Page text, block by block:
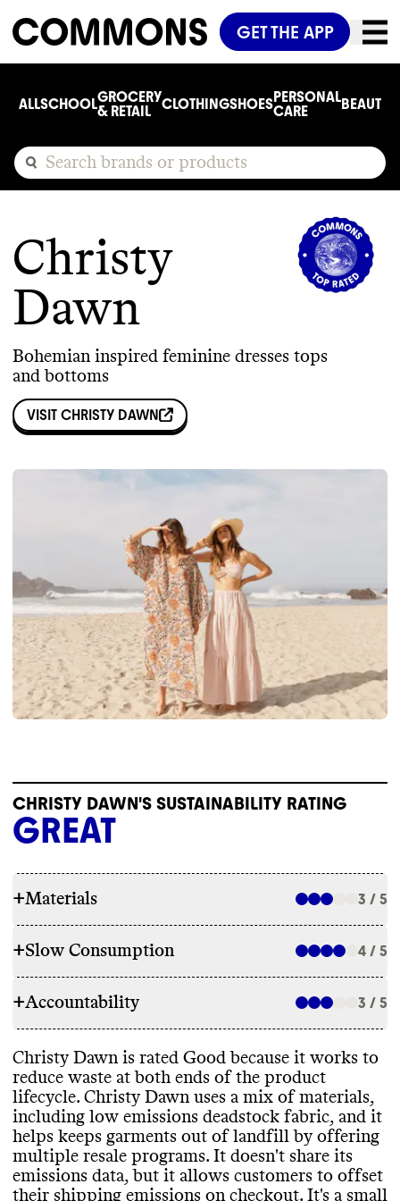
GET THE APP
ALLSCHOOLGROCERY
& RETAIL
CLOTHINGSHOESPERSONAL
CARE
BEAUTY
Christy
Dawn
Bohemian inspired feminine dresses tops
and bottoms
VISIT CHRISTY DAWN
CHRISTY DAWN'S SUSTAINABILITY RATING
GREAT
+Materials 3 / 5
Commons couldn
't find information on the
mix of material types. Christy Dawn
appears to use a mix of low emissions
materials, including deadstock fabrics, and
high emissions materials such as
conventional wool, alpaca wool , and cotton
It doesn't share any targets for improving
its materials mix . It offers two collections
+Slow Consumption 4 / 5
Christy Dawn doesn't offer repair services
or a warranty.
It gives detailed and environmentally
conscious care instructions for its garments.
TAKE BACK PROGRAMS
+Accountability 3 / 5
TRANSPARENCY & REPORTING
Christy Dawn has a prominent
sustainability page, with details on
materials, labor practices, and supply chain
partners. It's unclear how often this page or
information is kept up to date. Like many
Christy Dawn is rated Good because it works to
reduce waste at both ends of the product
lifecycle. Christy Dawn uses a mix of materials,
including low emissions deadstock fabric, and it
helps keeps garments out of landfill by offering
multiple resale programs. It doesn't share its
emissions data, but it allows customers to offset
their shipping emissions on checkout. It's a small